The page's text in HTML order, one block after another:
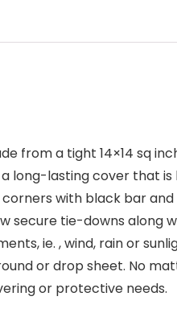
from a tight 14×14 sq
long-lasting cover that
with black bar
secure tie-downs along
ie. , wind, rain or
or drop sheet. No
or protective needs.